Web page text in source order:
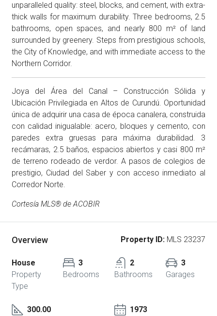
unparalleled quality: steel, blocks, and cement, with extra-
thick walls for maximum durability. Three bedrooms, 2.5
bathrooms, open spaces, and nearly 800 m² of land
surrounded by greenery. Steps from prestigious schools,
the City of Knowledge, and with immediate access to the
Northern Corridor.
Joya del Área del Canal – Construcción Sólida y
Ubicación Privilegiada en Altos de Curundú. Oportunidad
única de adquirir una casa de época canalera, construida
con calidad inigualable: acero, bloques y cemento, con
paredes extra gruesas para máxima durabilidad. 3
recámaras, 2.5 baños, espacios abiertos y casi 800 m²
de terreno rodeado de verdor. A pasos de colegios de
prestigio, Ciudad del Saber y con acceso inmediato al
Corredor Norte.
Cortesía MLS® de ACOBIR
Overview Property ID: MLS 23237
House
Property
Type
3
Bedrooms
2
Bathrooms
3
Garages
300.00
1973